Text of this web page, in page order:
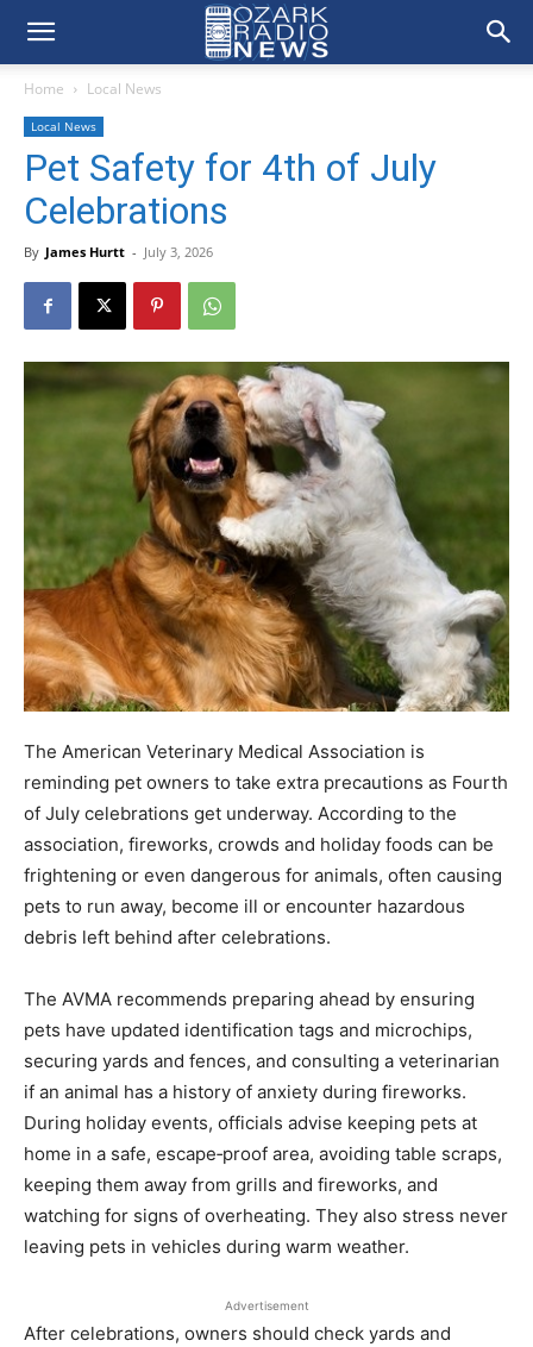
Home Local News
Local News
Pet Safety for 4th of July
Celebrations
By James Hurtt - July 3, 2026
The American Veterinary Medical Association is
reminding pet owners to take extra precautions as Fourth
of July celebrations get underway. According to the
association, fireworks, crowds and holiday foods can be
frightening or even dangerous for animals, often causing
pets to run away, become ill or encounter hazardous
debris left behind after celebrations.
The AVMA recommends preparing ahead by ensuring
pets have updated identification tags and microchips,
securing yards and fences, and consulting a veterinarian
if an animal has a history of anxiety during fireworks.
During holiday events, officials advise keeping pets at
home in a safe, escape‑proof area, avoiding table scraps,
keeping them away from grills and fireworks, and
watching for signs of overheating. They also stress never
leaving pets in vehicles during warm weather.
Advertisement
After celebrations, owners should check yards and